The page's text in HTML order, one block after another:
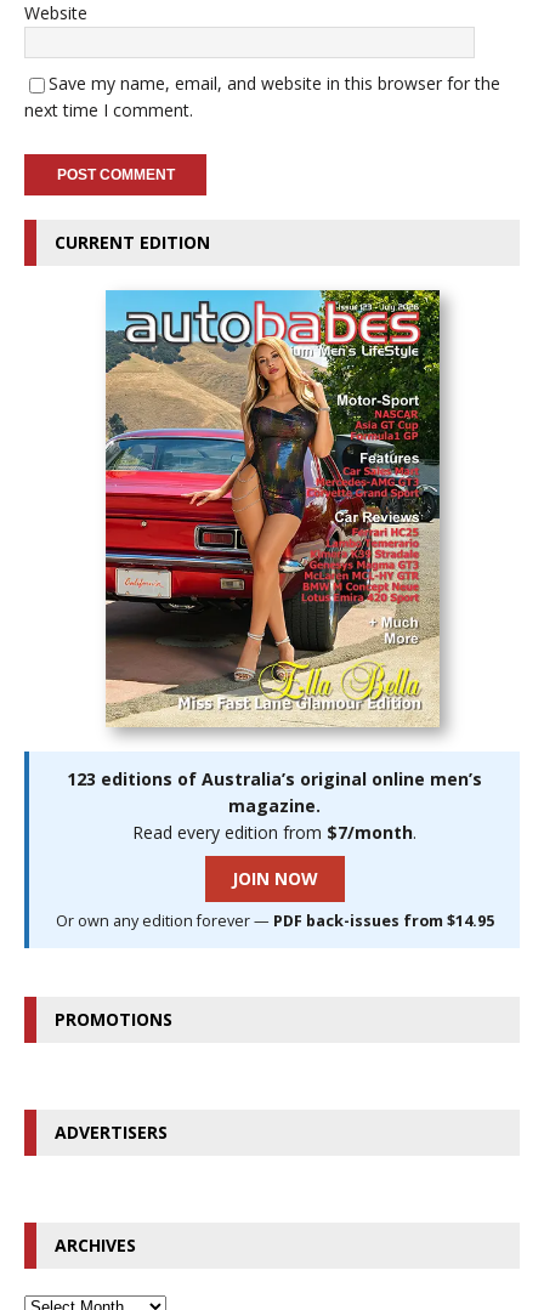
Website
Save my name, email, and website in this browser for the
next time I comment.
CURRENT EDITION
123 editions of Australia’s original online men’s
magazine.
Read every edition from $7/month.
JOIN NOW
Or own any edition forever — PDF back-issues from $14.95
PROMOTIONS
ADVERTISERS
ARCHIVES